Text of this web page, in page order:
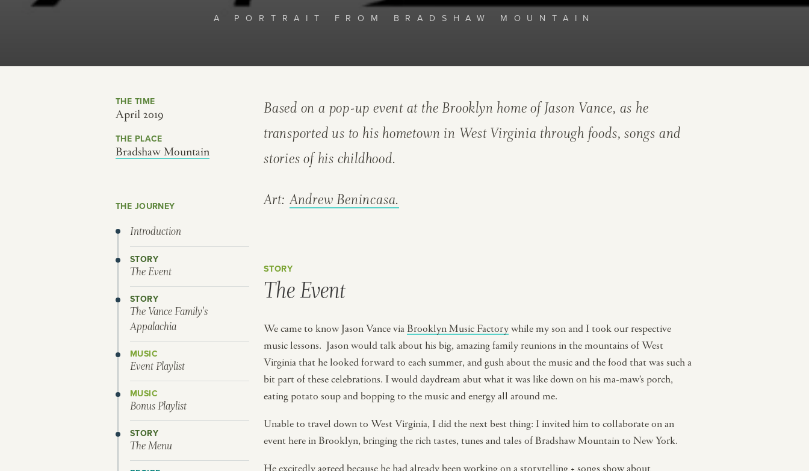
A PORTRAIT FROM BRADSHAW MOUNTAIN
THE TIME
April 2019
THE PLACE
Bradshaw Mountain
THE JOURNEY
Introduction
STORY
The Event
STORY
The Vance Family's
Appalachia
MUSIC
Event Playlist
MUSIC
Bonus Playlist
STORY
The Menu
Based on a pop-up event at the Brooklyn home of Jason Vance, as he
transported us to his hometown in West Virginia through foods, songs and
stories of his childhood.
Art:Andrew Benincasa.
STORY
The Event
We came to know Jason Vance via Brooklyn Music Factory while my son and I took our respective
music lessons. Jason would talk about his big, amazing family reunions in the mountains of West
Virginia that he looked forward to each summer, and gush about the music and the food that was such a
bit part of these celebrations. I would daydream abut what it was like down on his ma-maw’s porch,
eating potato soup and bopping to the music and energy all around me.
Unable to travel down to West Virginia, I did the next best thing: I invited him to collaborate on an
event here in Brooklyn, bringing the rich tastes, tunes and tales of Bradshaw Mountain to New York.
He excitedly agreed because he had already been working on a storytelling + songs show about